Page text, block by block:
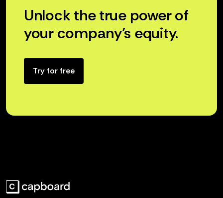
Unlock the true power of
your company’s equity.
Try for free